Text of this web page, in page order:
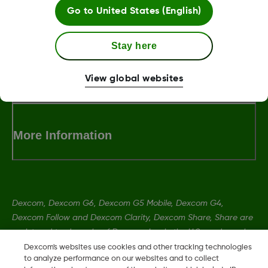
LBL013381 Rev002
Terms and Conditions
More Information
Dexcom, Dexcom G6, Dexcom G5 Mobile, Dexcom G4,
Dexcom Follow and Dexcom Clarity, Dexcom Share, Share are
registered trademarks of Dexcom, Inc. in the U.S., and may be
registered in other countries.
Dexcom's websites use cookies and other tracking technologies
to analyze performance on our websites and to collect
Go to United States (English)
Stay here
View global websites